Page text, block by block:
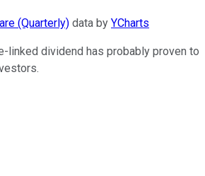
(Quarterly) data by YCharts
linked dividend has probably proven to